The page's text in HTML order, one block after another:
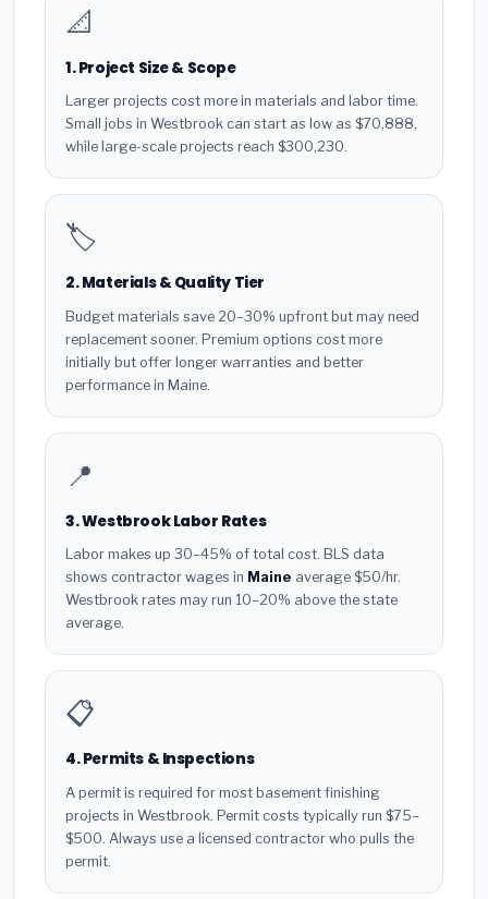
📐
1. Project Size & Scope
Larger projects cost more in materials and labor time.
Small jobs in Westbrook can start as low as $70,888,
while large-scale projects reach $300,230.
🏷️
2. Materials & Quality Tier
Budget materials save 20–30% upfront but may need
replacement sooner. Premium options cost more
initially but offer longer warranties and better
performance in Maine.
📍
3. Westbrook Labor Rates
Labor makes up 30–45% of total cost. BLS data
shows contractor wages in Maine average $50/hr.
Westbrook rates may run 10–20% above the state
average.
📋
4. Permits & Inspections
A permit is required for most basement finishing
projects in Westbrook. Permit costs typically run $75–
$500. Always use a licensed contractor who pulls the
permit.